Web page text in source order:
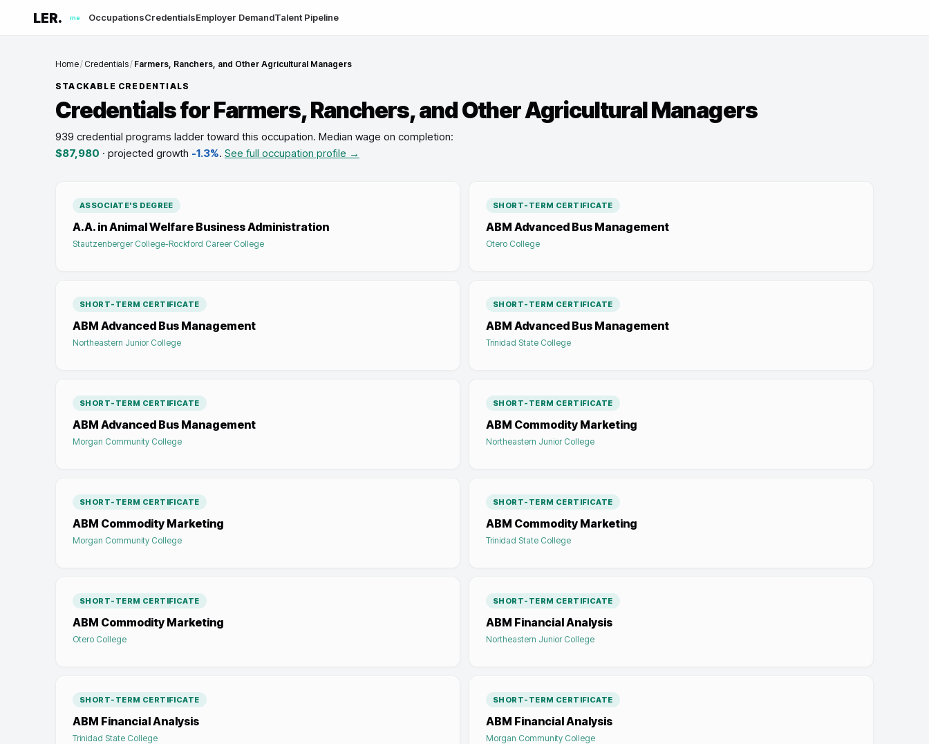
LER. me OccupationsCredentialsEmployer DemandTalent Pipeline
Home/ Credentials/ Farmers, Ranchers, and Other Agricultural Managers
STACKABLE CREDENTIALS
Credentials forFarmers, Ranchers, and Other Agricultural Managers
939 credential programs ladder toward this occupation. Median wage on completion:
$87,980 · projected growth -1.3%. See full occupation profile →
ASSOCIATE'S DEGREE
A.A. in Animal Welfare Business Administration
Stautzenberger College-Rockford Career College
SHORT-TERM CERTIFICATE
ABM Advanced Bus Management
Otero College
SHORT-TERM CERTIFICATE
ABM Advanced Bus Management
Northeastern Junior College
SHORT-TERM CERTIFICATE
ABM Advanced Bus Management
Trinidad State College
SHORT-TERM CERTIFICATE
ABM Advanced Bus Management
Morgan Community College
SHORT-TERM CERTIFICATE
ABM Commodity Marketing
Northeastern Junior College
SHORT-TERM CERTIFICATE
ABM Commodity Marketing
Morgan Community College
SHORT-TERM CERTIFICATE
ABM Commodity Marketing
Trinidad State College
SHORT-TERM CERTIFICATE
ABM Commodity Marketing
Otero College
SHORT-TERM CERTIFICATE
ABM Financial Analysis
Northeastern Junior College
SHORT-TERM CERTIFICATE
ABM Financial Analysis
Trinidad State College
SHORT-TERM CERTIFICATE
ABM Financial Analysis
Morgan Community College